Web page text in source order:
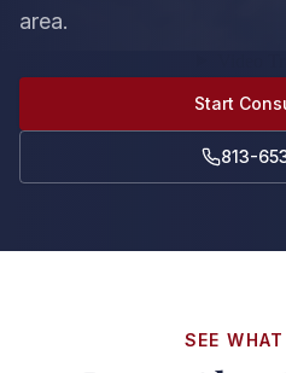
area.
Start
813-
SEE